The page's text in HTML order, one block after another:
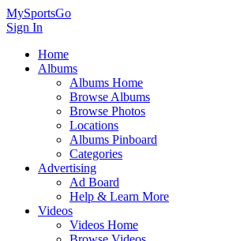
MySportsGo
Sign In
Home
Albums
Albums Home
Browse Albums
Browse Photos
Locations
Albums Pinboard
Categories
Advertising
Ad Board
Help & Learn More
Videos
Videos Home